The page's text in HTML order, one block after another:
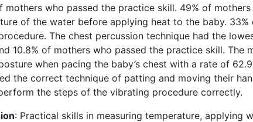
mothers who passed the practice skill. 49% of
of the water before applying heat to the baby.
The chest percussion technique had the
10.8% of mothers who passed the practice skill.
when pacing the baby’s chest with a rate of
the correct technique of patting and moving their
the steps of the vibrating procedure correctly.
: Practical skills in measuring temperature, applying